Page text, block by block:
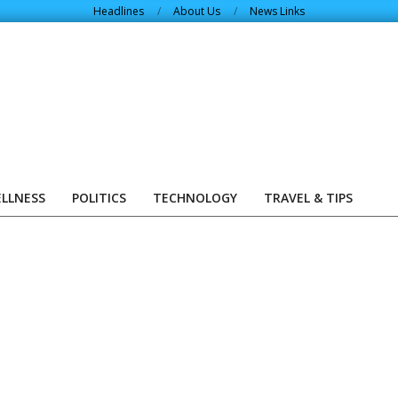
Headlines About Us News Links
POLITICS TECHNOLOGY TRAVEL & TIPS